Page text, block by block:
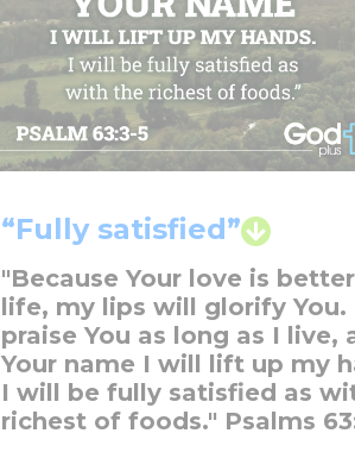
“Fully satisfied”
"Because Your love is
life, my lips will glorify You.
praise You as long as I live,
Your name I will lift up my
I will be fully satisfied as
richest of foods." Psalms